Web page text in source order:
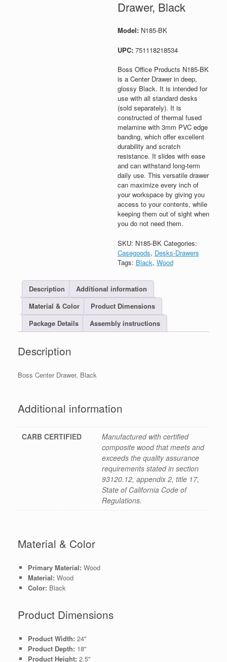
Drawer, Black
Model: N185-BK
UPC: 751118218534
Boss Office Products N185-BK
is a Center Drawer in deep,
glossy Black. It is intended for
use with all standard desks
(sold separately). It is
constructed of thermal fused
melamine with 3mm PVC edge
banding, which offer excellent
durability and scratch
resistance. It slides with ease
and can withstand long-term
daily use. This versatile drawer
can maximize every inch of
your workspace by giving you
access to your contents, while
keeping them out of sight when
you do not need them.
SKU: N185-BK Categories:
Casegoods, Desks-Drawers
Tags: Black, Wood
Description
Additional information
Material & Color
Product Dimensions
Package Details
Assembly instructions
Description
Boss Center Drawer, Black
Additional information
CARB CERTIFIED
Manufactured with certified
composite wood that meets and
exceeds the quality assurance
requirements stated in section
93120.12, appendix 2, title 17,
State of California Code of
Regulations.
Material & Color
Primary Material: Wood
Material: Wood
Color: Black
Product Dimensions
Product Width: 24"
Product Depth: 18"
Product Height: 2.5"